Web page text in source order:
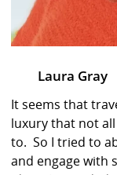
Laura Gray
It seems that
luxury that not
to. So I tried to
and engage with